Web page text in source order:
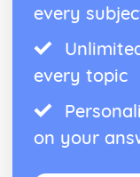
every
every topic
on your